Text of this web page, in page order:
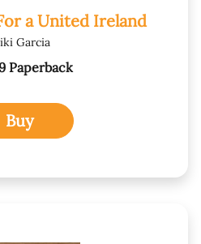
a United Ireland
Garcia
Paperback
Buy